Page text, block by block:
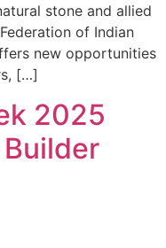
stone and allied
of Indian
new opportunities
[…]
2025